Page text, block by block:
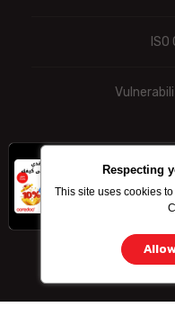
© Ooredoo reserves the
Respecting
This site uses cookies
-10% on data
bundle
by credit card